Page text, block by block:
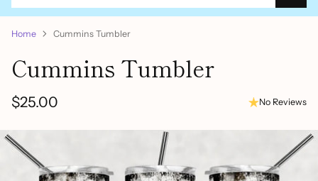
Home Cummins Tumbler
Cummins Tumbler
Regular
price
$25.00 No Reviews